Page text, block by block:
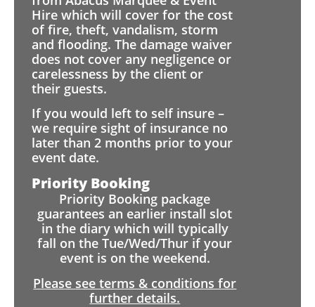
Hire which will cover for the cost
of fire, theft, vandalism, storm
and flooding. The damage waiver
does not cover any negligence or
carelessness by the client or
their guests.
If you would left to self insure –
we require sight of insurance no
later than 2 months prior to your
event date.
Priority Booking
Priority Booking package
guarantees an earlier install slot
in the diary which will typically
fall on the Tue/Wed/Thur if your
event is on the weekend.
Please see terms & conditions for
further details.